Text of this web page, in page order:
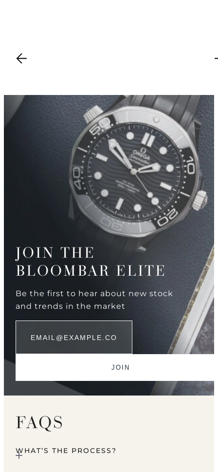
JOIN THE
BLOOMBAR ELITE
Be the first to hear about new stock
and trends in the market
FAQS
WHAT’S THE PROCESS?